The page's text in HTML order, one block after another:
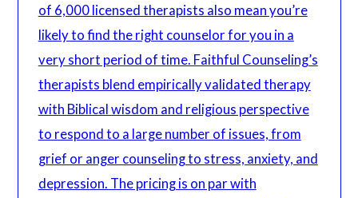
of 6,000 licensed therapists also mean you’re
likely to find the right counselor for you in a
very short period of time. Faithful Counseling’s
therapists blend empirically validated therapy
with Biblical wisdom and religious perspective
to respond to a large number of issues, from
grief or anger counseling to stress, anxiety, and
depression. The pricing is on par with